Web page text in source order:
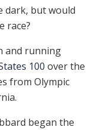
dark, but would
race?
and running
100 over the
from Olympic
began the